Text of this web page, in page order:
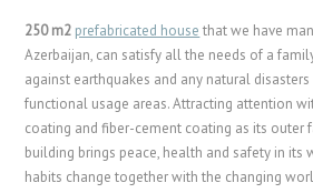
250 m2 prefabricated house that we have
Azerbaijan, can satisfy all the needs of a
against earthquakes and any natural
functional usage areas. Attracting attention
coating and fiber-cement coating as its outer
building brings peace, health and safety in its
habits change together with the changing